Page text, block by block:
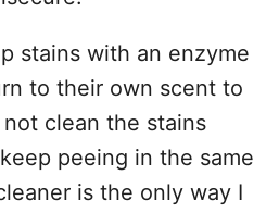
stains with an enzyme
to their own scent to
clean the stains
peeing in the same
is the only way I